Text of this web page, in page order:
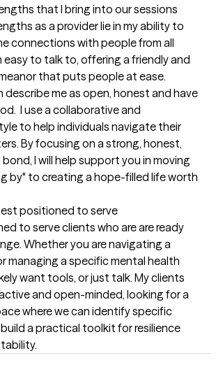
that I bring into our sessions
as a provider lie in my ability to
connections with people from all
easy to talk to, offering a friendly and
that puts people at ease.
describe me as open, honest and have
I use a collaborative and
to help individuals navigate their
By focusing on a strong, honest,
I will help support you in moving
by" to creating a hope-filled life worth
positioned to serve
to serve clients who are are ready
Whether you are navigating a
managing a specific mental health
want tools, or just talk. My clients
and open-minded, looking for a
where we can identify specific
a practical toolkit for resilience